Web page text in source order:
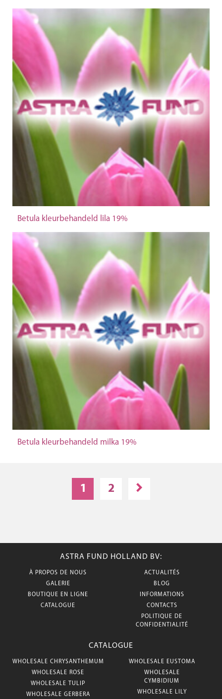
Betula kleurbehandeld lila 19%
Betula kleurbehandeld milka 19%
1 2
ASTRA FUND HOLLAND BV:
À PROPOS DE NOUS
GALERIE
BOUTIQUE EN LIGNE
CATALOGUE
ACTUALITÉS
BLOG
INFORMATIONS
CONTACTS
POLITIQUE DE
CONFIDENTIALITÉ
CATALOGUE
WHOLESALE CHRYSANTHEMUM
WHOLESALE ROSE
WHOLESALE TULIP
WHOLESALE GERBERA
WHOLESALE EUSTOMA
WHOLESALE
CYMBIDIUM
WHOLESALE LILY